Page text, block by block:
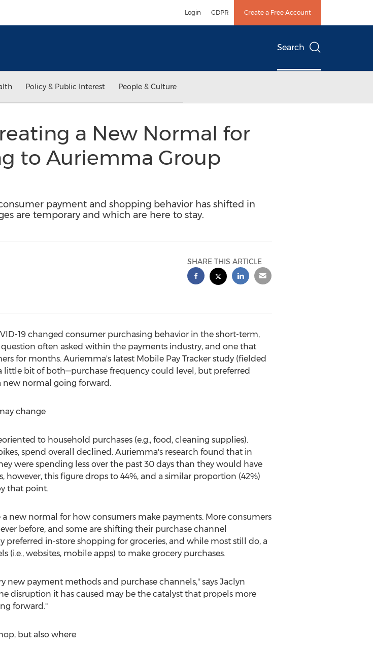
Login GDPR Create a Free Account
Search
Policy & Public Interest People & Culture
a New Normal for
to Auriemma Group
payment and shopping behavior has shifted in
are temporary and which are here to stay.
SHARE THIS ARTICLE
19 changed consumer purchasing behavior in the short-term,
often asked within the payments industry, and one that
for months. Auriemma's latest Mobile Pay Tracker study (fielded
little bit of both—purchase frequency could level, but preferred
new normal going forward.
change
to household purchases (e.g., food, cleaning supplies).
spend overall declined. Auriemma's research found that in
were spending less over the past 30 days than they would have
however, this figure drops to 44%, and a similar proportion (42%)
that point.
new normal for how consumers make payments. More consumers
before, and some are shifting their purchase channel
preferred in-store shopping for groceries, and while most still do, a
(i.e., websites, mobile apps) to make grocery purchases.
new payment methods and purchase channels," says Jaclyn
disruption it has caused may be the catalyst that propels more
forward."
but also where